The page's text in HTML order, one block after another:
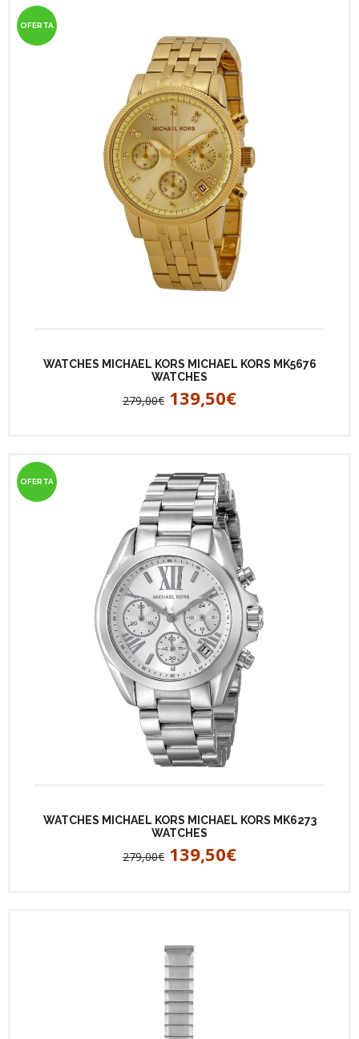
WATCHES MICHAEL KORS MICHAEL KORS MK5676
WATCHES
279,00€ 139,50€
OFERTA
WATCHES MICHAEL KORS MICHAEL KORS MK6273
WATCHES
279,00€ 139,50€
OFERTA